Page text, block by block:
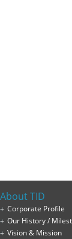
About TID
Corporate Profile
Our History /
Vision & Mission